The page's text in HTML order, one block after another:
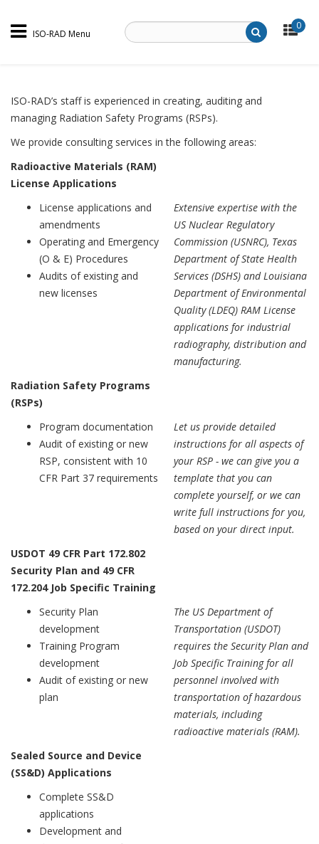
0
ISO-RAD Menu
ISO-RAD’s staff is experienced in creating, auditing and
managing Radiation Safety Programs (RSPs).
We provide consulting services in the following areas:
Radioactive Materials (RAM)
License Applications
License applications and
amendments
Operating and Emergency
(O & E) Procedures
Audits of existing and
new licenses
Extensive expertise with the
US Nuclear Regulatory
Commission (USNRC), Texas
Department of State Health
Services (DSHS) and Louisiana
Department of Environmental
Quality (LDEQ) RAM License
applications for industrial
radiography, distribution and
manufacturing.
Radiation Safety Programs
(RSPs)
Program documentation
Audit of existing or new
RSP, consistent with 10
CFR Part 37 requirements
Let us provide detailed
instructions for all aspects of
your RSP - we can give you a
template that you can
complete yourself, or we can
write full instructions for you,
based on your direct input.
USDOT 49 CFR Part 172.802
Security Plan and 49 CFR
172.204 Job Specific Training
Security Plan
development
Training Program
development
Audit of existing or new
plan
The US Department of
Transportation (USDOT)
requires the Security Plan and
Job Specific Training for all
personnel involved with
transportation of hazardous
materials, including
radioactive materials (RAM).
Sealed Source and Device
(SS&D) Applications
Complete SS&D
applications
Development and